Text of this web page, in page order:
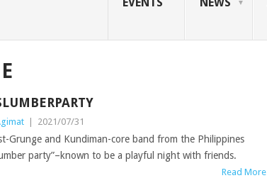
| 2021/07/31
Grunge and Kundiman-core band from the Philippines
party”–known to be a playful night with friends.
Read More